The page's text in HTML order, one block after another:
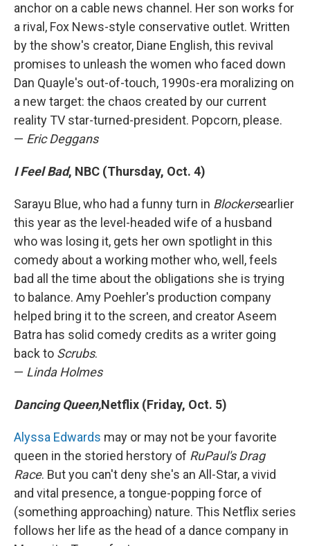
anchor on a cable news channel. Her son works for
a rival, Fox News-style conservative outlet. Written
by the show's creator, Diane English, this revival
promises to unleash the women who faced down
Dan Quayle's out-of-touch, 1990s-era moralizing on
a new target: the chaos created by our current
reality TV star-turned-president. Popcorn, please.
— Eric Deggans
I Feel Bad, NBC (Thursday, Oct. 4)
Sarayu Blue, who had a funny turn in Blockersearlier
this year as the level-headed wife of a husband
who was losing it, gets her own spotlight in this
comedy about a working mother who, well, feels
bad all the time about the obligations she is trying
to balance. Amy Poehler's production company
helped bring it to the screen, and creator Aseem
Batra has solid comedy credits as a writer going
back to Scrubs.
— Linda Holmes
Dancing Queen,Netflix (Friday, Oct. 5)
Alyssa Edwards may or may not be your favorite
queen in the storied herstory of RuPaul's Drag
Race. But you can't deny she's an All-Star, a vivid
and vital presence, a tongue-popping force of
(something approaching) nature. This Netflix series
follows her life as the head of a dance company in